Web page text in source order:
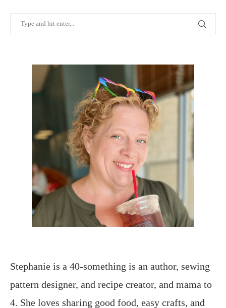
Stephanie is a 40-something is an author, sewing
pattern designer, and recipe creator, and mama to
4. She loves sharing good food, easy crafts, and